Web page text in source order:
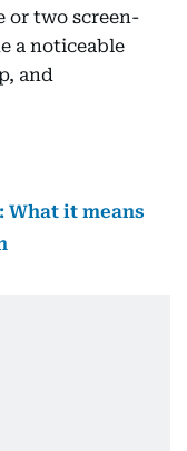
or two screen-
a noticeable
and
What it means